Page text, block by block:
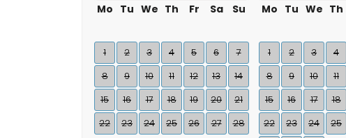
Mo Tu We Th Fr Sa Su
1 2 3 4 5 6
7
8
9 10 11 12 13
14
15
16 17 18 19 20
21
22
23 24 25 26 27 28
Mo Tu We Th
1 2 3 4
8
9 10 11
15
16 17 18
22
23 24 25